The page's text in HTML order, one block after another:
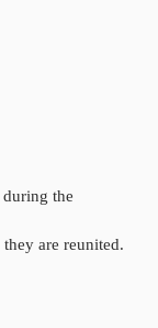
the
are reunited.